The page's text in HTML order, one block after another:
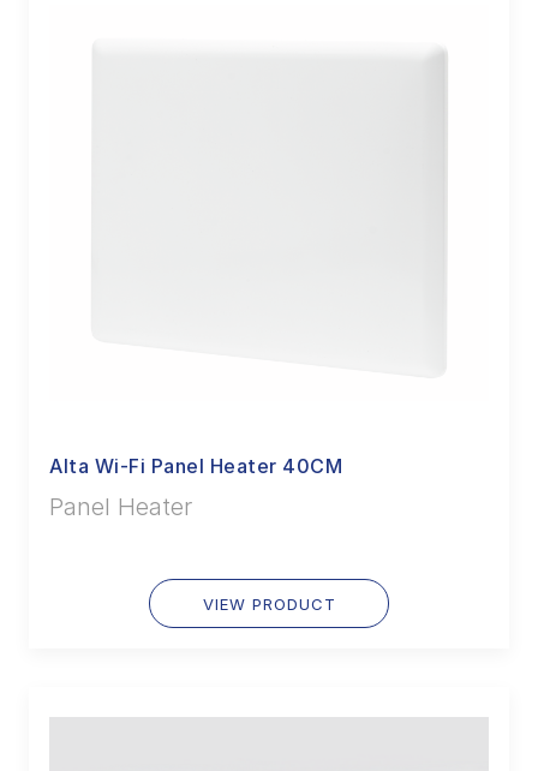
Alta Wi-Fi Panel Heater 40CM
Panel Heater
VIEW PRODUCT